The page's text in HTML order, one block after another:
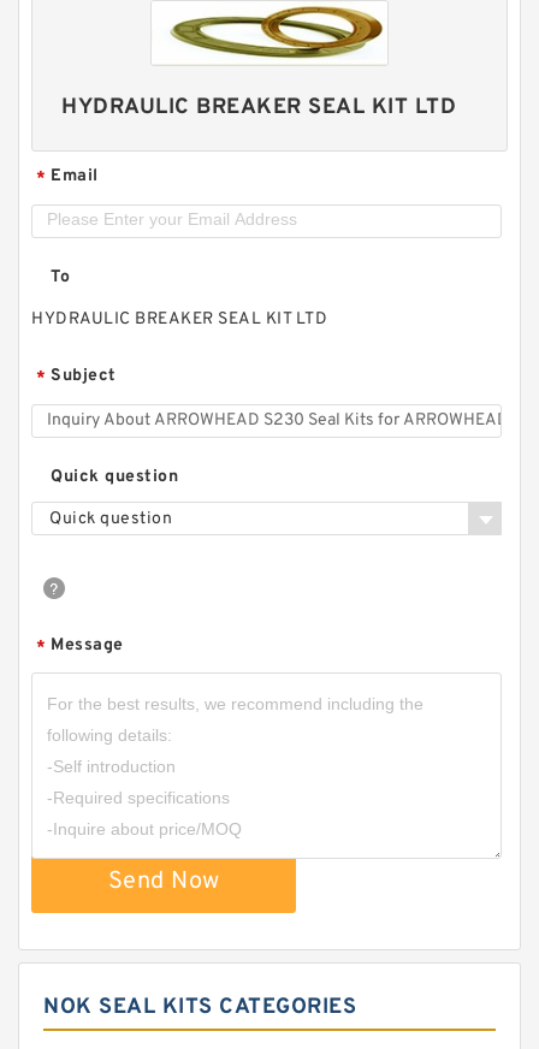
HYDRAULIC BREAKER SEAL KIT LTD
* Email
To
HYDRAULIC BREAKER SEAL KIT LTD
* Subject
Quick question
Quick question
* Message
Send Now
NOK SEAL KITS CATEGORIES